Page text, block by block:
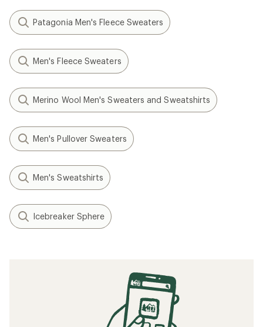
Patagonia Men's Fleece Sweaters
Men's Fleece Sweaters
Merino Wool Men's Sweaters and Sweatshirts
Men's Pullover Sweaters
Men's Sweatshirts
Icebreaker Sphere